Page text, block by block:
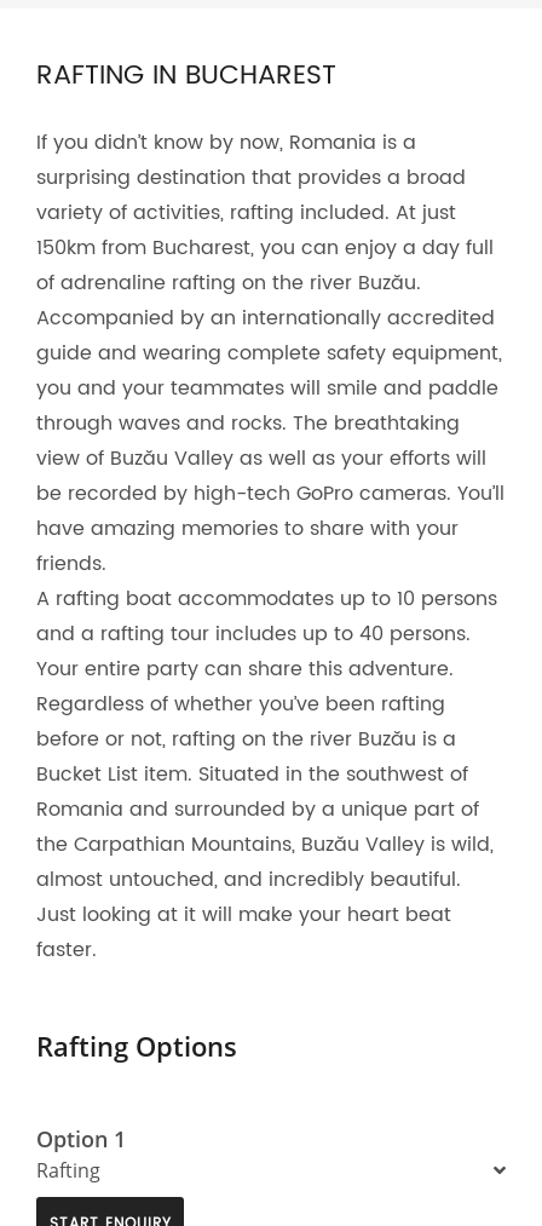
RAFTING IN BUCHAREST
If you didn’t know by now, Romania is a
surprising destination that provides a broad
variety of activities, rafting included. At just
150km from Bucharest, you can enjoy a day full
of adrenaline rafting on the river Buzău.
Accompanied by an internationally accredited
guide and wearing complete safety equipment,
you and your teammates will smile and paddle
through waves and rocks. The breathtaking
view of Buzău Valley as well as your efforts will
be recorded by high-tech GoPro cameras. You’ll
have amazing memories to share with your
friends.
A rafting boat accommodates up to 10 persons
and a rafting tour includes up to 40 persons.
Your entire party can share this adventure.
Regardless of whether you’ve been rafting
before or not, rafting on the river Buzău is a
Bucket List item. Situated in the southwest of
Romania and surrounded by a unique part of
the Carpathian Mountains, Buzău Valley is wild,
almost untouched, and incredibly beautiful.
Just looking at it will make your heart beat
faster.
Rafting Options
Option 1
Rafting